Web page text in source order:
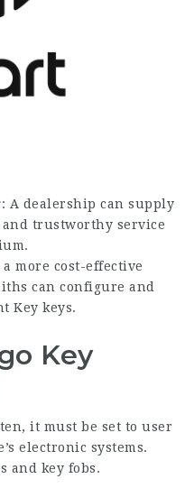
: A dealership can supply
and trustworthy service
a more cost-effective
can configure and
Key keys.
Key
it must be set to user
electronic systems.
and key fobs.